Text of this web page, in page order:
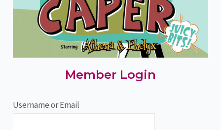
Member Login
Username or Email